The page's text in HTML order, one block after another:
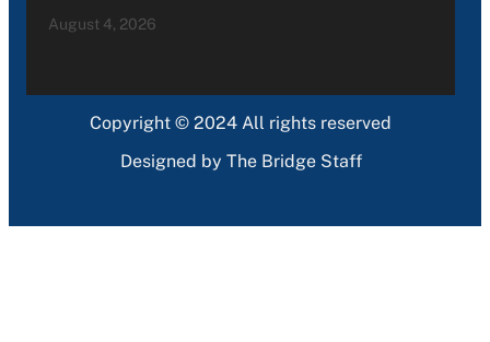
August 4, 2026
Copyright © 2024 All rights reserved
Designed by The Bridge Staff